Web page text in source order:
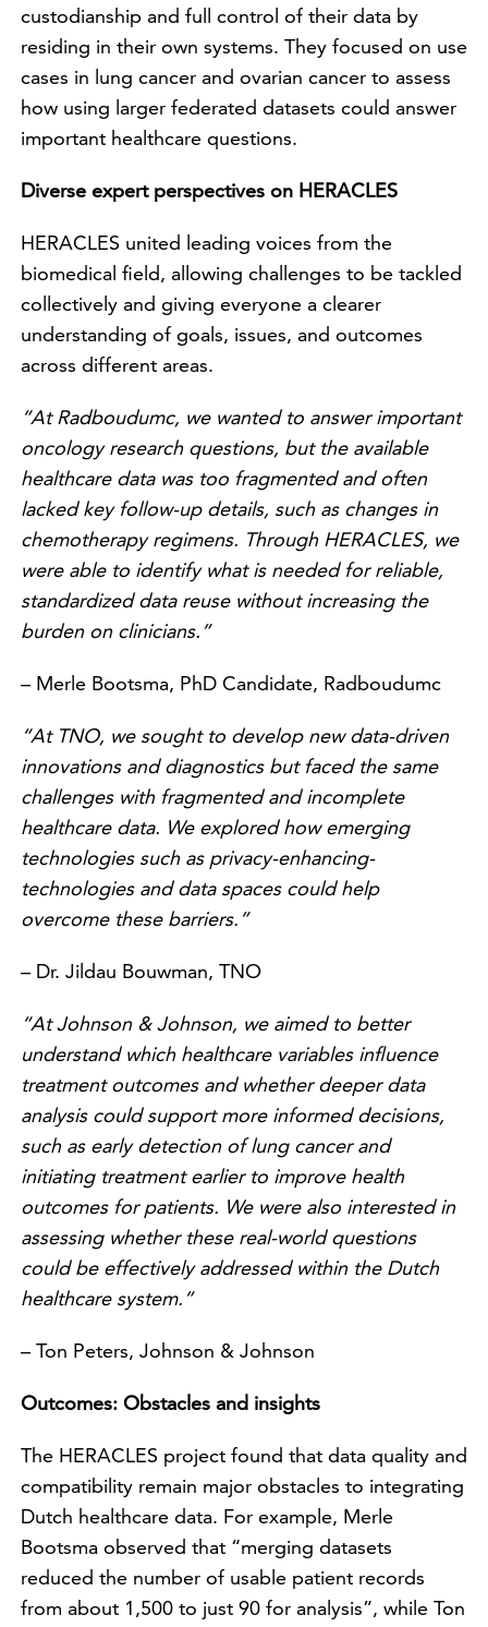
custodianship and full control of their data by
residing in their own systems. They focused on use
cases in lung cancer and ovarian cancer to assess
how using larger federated datasets could answer
important healthcare questions.
Diverse expert perspectives on HERACLES
HERACLES united leading voices from the
biomedical field, allowing challenges to be tackled
collectively and giving everyone a clearer
understanding of goals, issues, and outcomes
across different areas.
“At Radboudumc, we wanted to answer important
oncology research questions, but the available
healthcare data was too fragmented and often
lacked key follow-up details, such as changes in
chemotherapy regimens. Through HERACLES, we
were able to identify what is needed for reliable,
standardized data reuse without increasing the
burden on clinicians.”
– Merle Bootsma, PhD Candidate, Radboudumc
“At TNO, we sought to develop new data-driven
innovations and diagnostics but faced the same
challenges with fragmented and incomplete
healthcare data. We explored how emerging
technologies such as privacy-enhancing-
technologies and data spaces could help
overcome these barriers.”
– Dr. Jildau Bouwman, TNO
“At Johnson & Johnson, we aimed to better
understand which healthcare variables influence
treatment outcomes and whether deeper data
analysis could support more informed decisions,
such as early detection of lung cancer and
initiating treatment earlier to improve health
outcomes for patients. We were also interested in
assessing whether these real-world questions
could be effectively addressed within the Dutch
healthcare system.”
– Ton Peters, Johnson & Johnson
Outcomes: Obstacles and insights
The HERACLES project found that data quality and
compatibility remain major obstacles to integrating
Dutch healthcare data. For example, Merle
Bootsma observed that “merging datasets
reduced the number of usable patient records
from about 1,500 to just 90 for analysis”, while Ton